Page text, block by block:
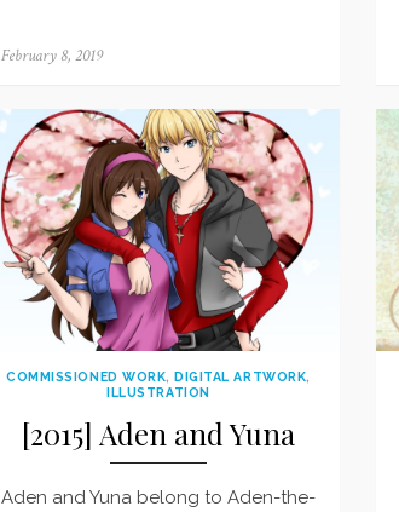
Posted
February 8, 2019
COMMISSIONED WORK, DIGITAL ARTWORK,
ILLUSTRATION
[2015] Aden and Yuna
Aden and Yuna belong to Aden-the-